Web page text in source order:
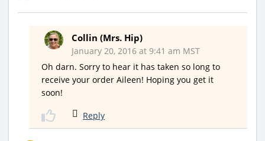
Collin (Mrs. Hip)
January 20, 2016 at 9:41 am MST
Oh darn. Sorry to hear it has taken so long to
receive your order Aileen! Hoping you get it
soon!
Reply